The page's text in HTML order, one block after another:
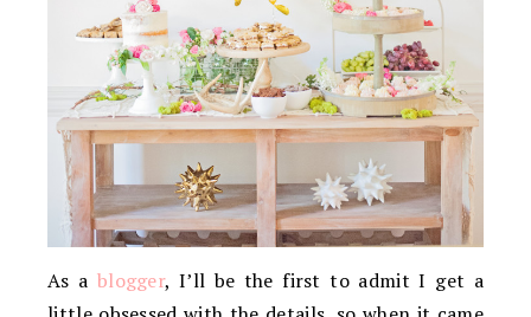
As a blogger, I’ll be the first to admit I get a